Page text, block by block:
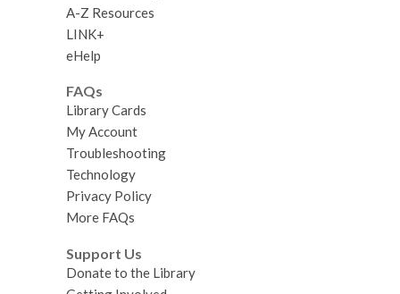
A-Z Resources
LINK+
eHelp
FAQs
Library Cards
My Account
Troubleshooting
Technology
Privacy Policy
More FAQs
Support Us
Donate to the Library